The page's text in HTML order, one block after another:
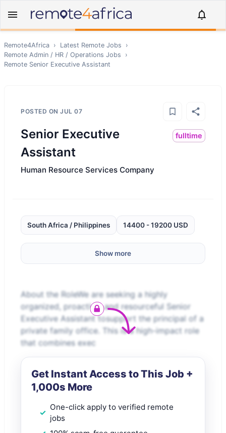
Remote4Africa › Latest Remote Jobs
›
Remote Admin / HR / Operations Jobs
›
Remote Senior Executive Assistant
POSTED ON JUL 07
Senior Executive
Assistant
fulltime
Human Resource Services Company
South Africa / Philippines 14400 - 19200 USD
Show more
About the RoleWe are seeking a highly
organized, proactive, and resourceful Senior
Executive Assistant tosupport the principal of a
private family office. This is a high-impact role
that combines exec
Get Instant Access to This Job +
1,000s More
One-click apply to verified remote
jobs